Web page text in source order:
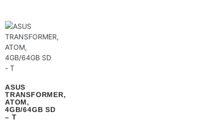
ASUS
TRANSFORMER,
ATOM,
4GB/64GB SD
– T